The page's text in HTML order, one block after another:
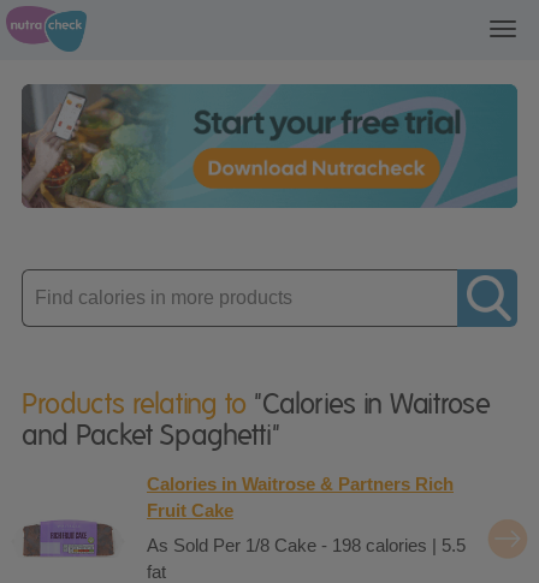
Enter
product
Products relating to "Calories in Waitrose
and Packet Spaghetti"
Calories in Waitrose & Partners Rich
Fruit Cake
As Sold Per 1/8 Cake - 198 calories | 5.5
fat